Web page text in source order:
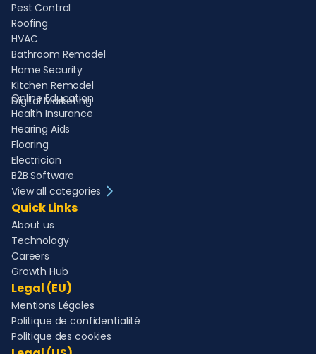
Pest Control
Roofing
HVAC
Bathroom Remodel
Home Security
Kitchen Remodel
Digital Marketing
Online Education
Health Insurance
Hearing Aids
Flooring
Electrician
B2B Software
View all categories
Quick Links
About us
Technology
Careers
Growth Hub
Legal (EU)
Mentions Légales
Politique de confidentialité
Politique des cookies